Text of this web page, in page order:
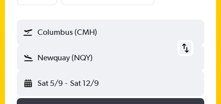
Columbus (CMH)
Newquay (NQY)
Sat 5/9 - Sat 12/9